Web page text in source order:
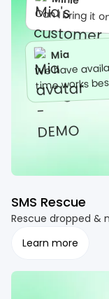
Can I bring it
Mia
We have
time works
SMS Rescue
Rescue dropped &
Learn more